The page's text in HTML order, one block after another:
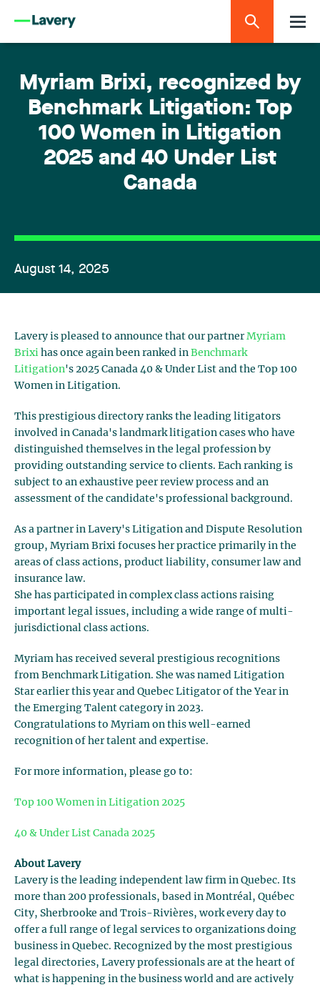
Myriam Brixi, recognized by
Benchmark Litigation: Top
100 Women in Litigation
2025 and 40 Under List
Canada
August 14, 2025
Lavery is pleased to announce that our partnerMyriam
Brixi has once again been ranked in Benchmark
Litigation's 2025 Canada 40 & Under List and the Top 100
Women in Litigation.
This prestigious directory ranks the leading litigators
involved in Canada's landmark litigation cases who have
distinguished themselves in the legal profession by
providing outstanding service to clients. Each ranking is
subject to an exhaustive peer review process and an
assessment of the candidate's professional background.
As a partner in Lavery's Litigation and Dispute Resolution
group, Myriam Brixi focuses her practice primarily in the
areas of class actions, product liability, consumer law and
insurance law.
She has participated in complex class actions raising
important legal issues, including a wide range of multi-
jurisdictional class actions.
Myriam has received several prestigious recognitions
from Benchmark Litigation. She was named Litigation
Star earlier this year and Quebec Litigator of the Year in
the Emerging Talent category in 2023.
Congratulations to Myriam on this well-earned
recognition of her talent and expertise.
For more information, please go to:
Top 100 Women in Litigation 2025
40 & Under List Canada 2025
About Lavery
Lavery is the leading independent law firm in Quebec. Its
more than 200 professionals, based in Montréal, Québec
City, Sherbrooke and Trois-Rivières, work every day to
offer a full range of legal services to organizations doing
business in Quebec. Recognized by the most prestigious
legal directories, Lavery professionals are at the heart of
what is happening in the business world and are actively